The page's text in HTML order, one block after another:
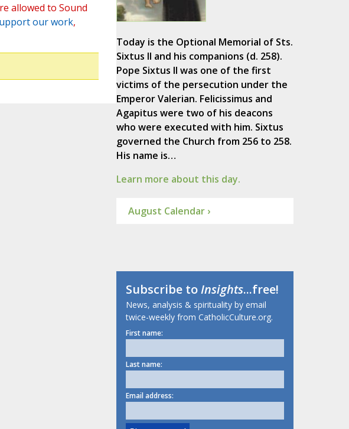
allowed to Sound
our work,
Today is the Optional Memorial of Sts.
Sixtus II and his companions (d. 258).
Pope Sixtus II was one of the first
victims of the persecution under the
Emperor Valerian. Felicissimus and
Agapitus were two of his deacons
who were executed with him. Sixtus
governed the Church from 256 to 258.
His name is…
Learn more about this day.
August Calendar ›
Subscribe toInsights...free!
News, analysis & spirituality by email
twice-weekly from CatholicCulture.org.
First name:
Last name:
Email address: